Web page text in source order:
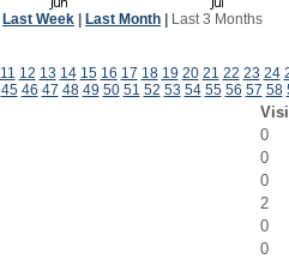
Last Week Last Month Last 3 Months
11 12 13 14 15 16 17 18 19 20 21 22 23 24
45 46 47 48 49 50 51 52 53 54 55 56 57 58
0
0
0
2
0
0